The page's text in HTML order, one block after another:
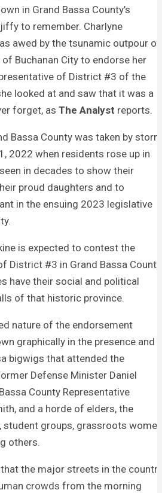
in Grand Bassa County’s
to remember. Charlyne
awed by the tsunamic outpour of
Buchanan City to endorse her
of District #3 of the
looked at and saw that it was a
forget, as The Analyst reports.
Bassa County was taken by storm
2022 when residents rose up in
in decades to show their
proud daughters and to
in the ensuing 2023 legislative
is expected to contest the
District #3 in Grand Bassa County
have their social and political
of that historic province.
nature of the endorsement
graphically in the presence and
bigwigs that attended the
Defense Minister Daniel
County Representative
and a horde of elders, the
student groups, grassroots women
others.
the major streets in the country
crowds from the morning